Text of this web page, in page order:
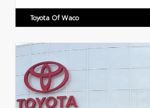
Toyota Of Waco